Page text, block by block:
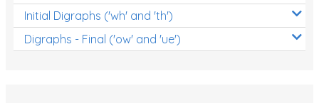
Initial Digraphs ('wh' and 'th')
Digraphs - Final ('ow' and 'ue')